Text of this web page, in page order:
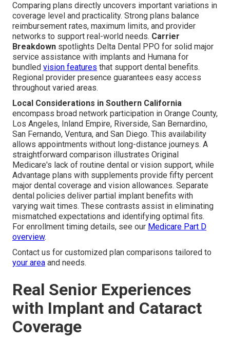
Comparing plans directly uncovers important variations in
coverage level and practicality. Strong plans balance
reimbursement rates, maximum limits, and provider
networks to support real-world needs. Carrier
Breakdown spotlights Delta Dental PPO for solid major
service assistance with implants and Humana for
bundled vision features that support dental benefits.
Regional provider presence guarantees easy access
throughout varied areas.
Local Considerations in Southern California
encompass broad network participation in Orange County,
Los Angeles, Inland Empire, Riverside, San Bernardino,
San Fernando, Ventura, and San Diego. This availability
allows appointments without long-distance journeys. A
straightforward comparison illustrates Original
Medicare's lack of routine dental or vision support, while
Advantage plans with supplements provide fifty percent
major dental coverage and vision allowances. Separate
dental policies deliver partial implant benefits with
varying wait times. These contrasts assist in eliminating
mismatched expectations and identifying optimal fits.
For enrollment timing details, see our Medicare Part D
overview.
Contact us for customized plan comparisons tailored to
your area and needs.
Real Senior Experiences
with Implant and Cataract
Coverage